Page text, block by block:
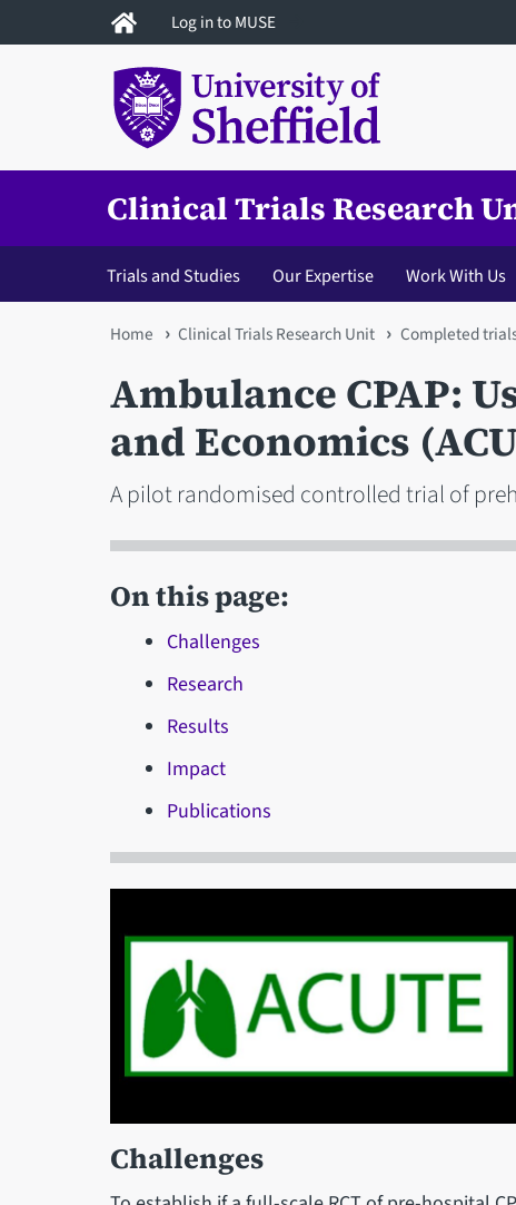
to
Log in to MUSE
Clinical Trials Research
Trials and Studies Our Expertise Work With Us
You
are
here
Home Clinical Trials Research Unit Completed
Ambulance CPAP:
and Economics
A pilot randomised controlled trial of
On this page:
Challenges
Research
Results
Impact
Publications
Challenges